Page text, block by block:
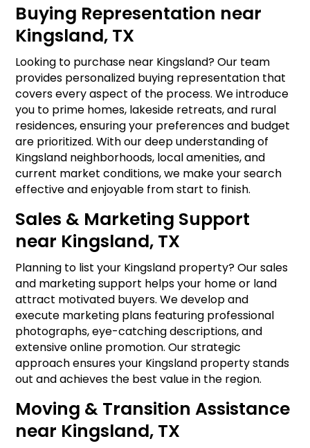
Buying Representation near
Kingsland, TX
Looking to purchase near Kingsland? Our team
provides personalized buying representation that
covers every aspect of the process. We introduce
you to prime homes, lakeside retreats, and rural
residences, ensuring your preferences and budget
are prioritized. With our deep understanding of
Kingsland neighborhoods, local amenities, and
current market conditions, we make your search
effective and enjoyable from start to finish.
Sales & Marketing Support
near Kingsland, TX
Planning to list your Kingsland property? Our sales
and marketing support helps your home or land
attract motivated buyers. We develop and
execute marketing plans featuring professional
photographs, eye-catching descriptions, and
extensive online promotion. Our strategic
approach ensures your Kingsland property stands
out and achieves the best value in the region.
Moving & Transition Assistance
near Kingsland, TX